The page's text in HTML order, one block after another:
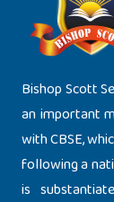
Bishop Scott
an important
with CBSE,
following a
is